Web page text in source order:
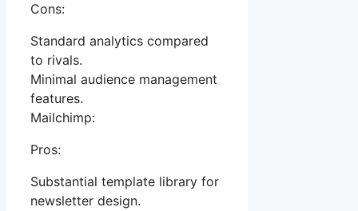
Cons:
Standard analytics compared
to rivals.
Minimal audience management
features.
Mailchimp:
Pros:
Substantial template library for
newsletter design.